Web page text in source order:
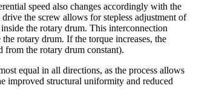
speed also changes accordingly with the
the screw allows for stepless adjustment of
the rotary drum. This interconnection
rotary drum. If the torque increases, the
from the rotary drum constant).
equal in all directions, as the process allows
improved structural uniformity and reduced